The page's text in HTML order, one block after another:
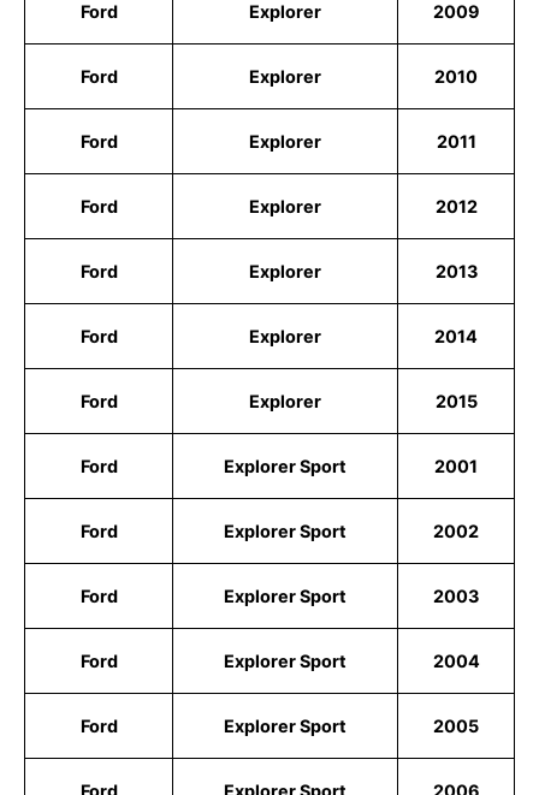
Ford Explorer 2009
Ford Explorer 2010
Ford Explorer 2011
Ford Explorer 2012
Ford Explorer 2013
Ford Explorer 2014
Ford Explorer 2015
Ford Explorer Sport 2001
Ford Explorer Sport 2002
Ford Explorer Sport 2003
Ford Explorer Sport 2004
Ford Explorer Sport 2005